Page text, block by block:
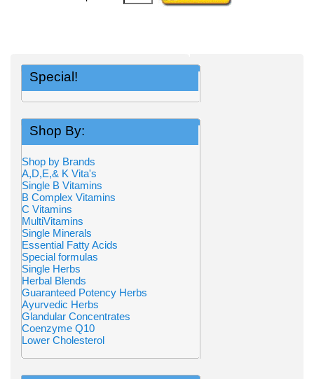
Special!
Shop By:
Shop by Brands
A,D,E,& K Vita's
Single B Vitamins
B Complex Vitamins
C Vitamins
MultiVitamins
Single Minerals
Essential Fatty Acids
Special formulas
Single Herbs
Herbal Blends
Guaranteed Potency Herbs
Ayurvedic Herbs
Glandular Concentrates
Coenzyme Q10
Lower Cholesterol